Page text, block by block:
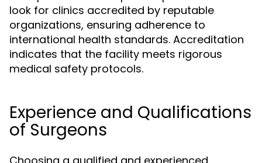
look for clinics accredited by reputable
organizations, ensuring adherence to
international health standards. Accreditation
indicates that the facility meets rigorous
medical safety protocols.
Experience and Qualifications
of Surgeons